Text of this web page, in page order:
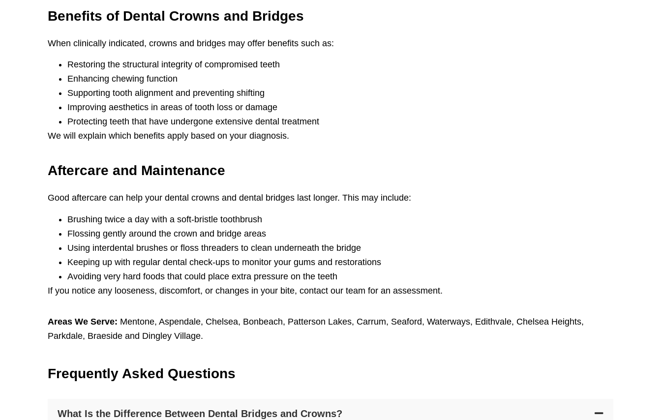
Benefits of Dental Crowns and Bridges
When clinically indicated, crowns and bridges may offer benefits such as:
Restoring the structural integrity of compromised teeth
Enhancing chewing function
Supporting tooth alignment and preventing shifting
Improving aesthetics in areas of tooth loss or damage
Protecting teeth that have undergone extensive dental treatment
We will explain which benefits apply based on your diagnosis.
Aftercare and Maintenance
Good aftercare can help your dental crowns and dental bridges last longer. This may include:
Brushing twice a day with a soft-bristle toothbrush
Flossing gently around the crown and bridge areas
Using interdental brushes or floss threaders to clean underneath the bridge
Keeping up with regular dental check-ups to monitor your gums and restorations
Avoiding very hard foods that could place extra pressure on the teeth
If you notice any looseness, discomfort, or changes in your bite, contact our team for an assessment.
Areas We Serve: Mentone, Aspendale, Chelsea, Bonbeach, Patterson Lakes, Carrum, Seaford, Waterways, Edithvale, Chelsea Heights,
Parkdale, Braeside and Dingley Village.
Frequently Asked Questions
What Is the Difference Between Dental Bridges and Crowns?